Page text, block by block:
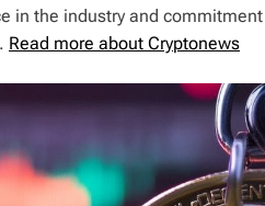
in the industry and
Read more about Cryptonews